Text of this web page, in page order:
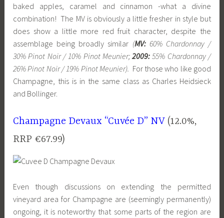
baked apples, caramel and cinnamon -what a divine
combination! The MV is obviously a little fresher in style but
does show a little more red fruit character, despite the
assemblage being broadly similar (MV:60% Chardonnay /
30% Pinot Noir / 10% Pinot Meunier;2009: 55% Chardonnay /
26% Pinot Noir / 19% Pinot Meunier). For those who like good
Champagne, this is in the same class as Charles Heidsieck
and Bollinger.
Champagne Devaux “Cuvée D” NV (12.0%,
RRP €67.99)
Even though discussions on extending the permitted
vineyard area for Champagne are (seemingly permanently)
ongoing, it is noteworthy that some parts of the region are